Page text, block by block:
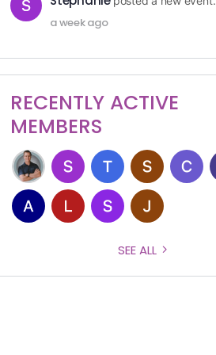
a week ago
RECENTLY ACTIVE
MEMBERS
SEE ALL